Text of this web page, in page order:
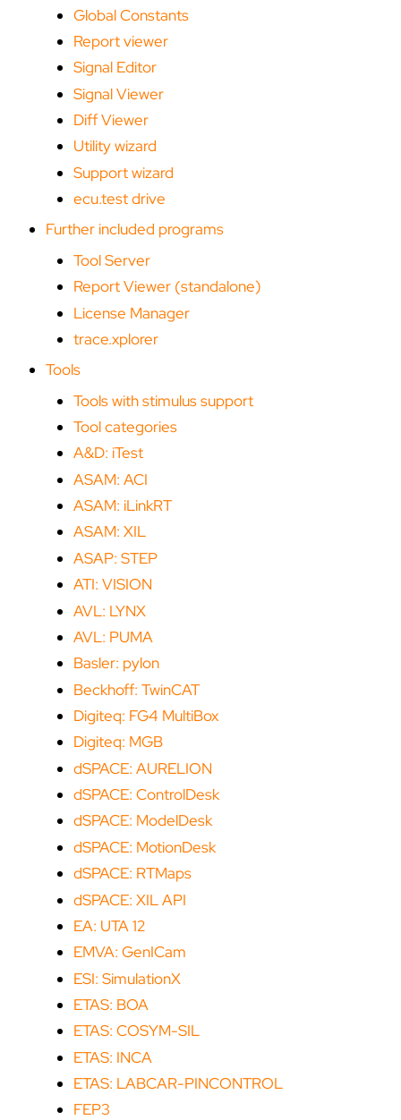
Global Constants
Report viewer
Signal Editor
Signal Viewer
Diff Viewer
Utility wizard
Support wizard
ecu.test drive
Further included programs
Tool Server
Report Viewer (standalone)
License Manager
trace.xplorer
Tools
Tools with stimulus support
Tool categories
A&D: iTest
ASAM: ACI
ASAM: iLinkRT
ASAM: XIL
ASAP: STEP
ATI: VISION
AVL: LYNX
AVL: PUMA
Basler: pylon
Beckhoff: TwinCAT
Digiteq: FG4 MultiBox
Digiteq: MGB
dSPACE: AURELION
dSPACE: ControlDesk
dSPACE: ModelDesk
dSPACE: MotionDesk
dSPACE: RTMaps
dSPACE: XIL API
EA: UTA 12
EMVA: GenICam
ESI: SimulationX
ETAS: BOA
ETAS: COSYM-SIL
ETAS: INCA
ETAS: LABCAR-PINCONTROL
FEP3